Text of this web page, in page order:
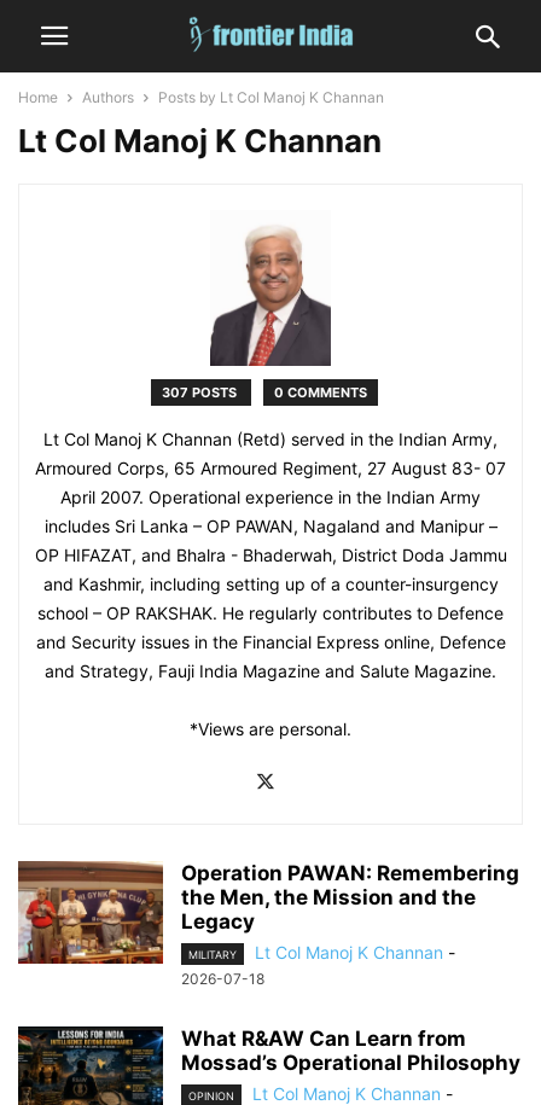
Home Authors Posts by Lt Col Manoj K Channan
Lt Col Manoj K Channan
307 POSTS 0 COMMENTS
Lt Col Manoj K Channan (Retd) served in the Indian Army,
Armoured Corps, 65 Armoured Regiment, 27 August 83- 07
April 2007. Operational experience in the Indian Army
includes Sri Lanka – OP PAWAN, Nagaland and Manipur –
OP HIFAZAT, and Bhalra - Bhaderwah, District Doda Jammu
and Kashmir, including setting up of a counter-insurgency
school – OP RAKSHAK. He regularly contributes to Defence
and Security issues in the Financial Express online, Defence
and Strategy, Fauji India Magazine and Salute Magazine.
*Views are personal.
Operation PAWAN: Remembering
the Men, the Mission and the
Legacy
MILITARY Lt Col Manoj K Channan -
2026-07-18
What R&AW Can Learn from
Mossad’s Operational Philosophy
OPINION Lt Col Manoj K Channan -